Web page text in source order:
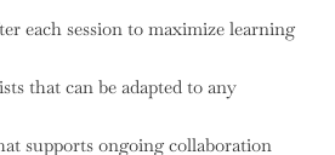
each session to maximize learning
that can be adapted to any
supports ongoing collaboration